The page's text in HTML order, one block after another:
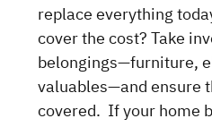
replace everything
cover the cost? Take
belongings—furniture,
valuables—and ensure
covered.  If your home